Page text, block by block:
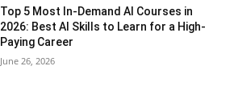
Top 5 Most In-Demand AI Courses in
2026: Best AI Skills to Learn for a High-
Paying Career
June 26, 2026